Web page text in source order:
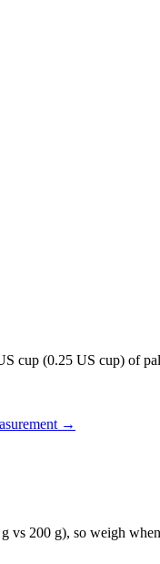
cup (0.25 US cup) of
→
vs 200 g), so weigh